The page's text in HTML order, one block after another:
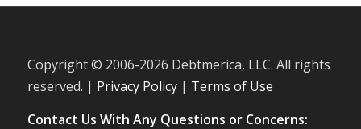
Copyright © 2006-2026 Debtmerica, LLC. All rights
reserved. | Privacy Policy| Terms of Use
Contact Us With Any Questions or Concerns: